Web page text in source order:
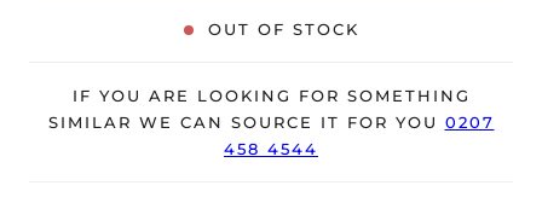
manual booklet, black wallet, pictograms, swing tag and
warranty card dated Q1 2023 (UK supplied).
OUT OF STOCK
IF YOU ARE LOOKING FOR SOMETHING
SIMILAR WE CAN SOURCE IT FOR YOU 0207
458 4544